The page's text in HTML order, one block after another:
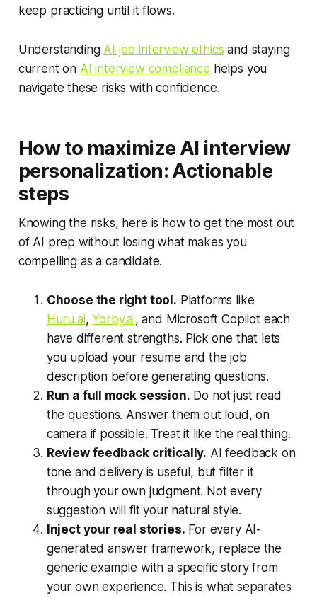
keep practicing until it flows.
Understanding AI job interview ethics and staying
current on AI interview compliance helps you
navigate these risks with confidence.
How to maximize AI interview
personalization: Actionable
steps
Knowing the risks, here is how to get the most out
of AI prep without losing what makes you
compelling as a candidate.
Choose the right tool. Platforms like
Huru.ai,Yorby.ai, and Microsoft Copilot each
have different strengths. Pick one that lets
you upload your resume and the job
description before generating questions.
Run a full mock session. Do not just read
the questions. Answer them out loud, on
camera if possible. Treat it like the real thing.
Review feedback critically. AI feedback on
tone and delivery is useful, but filter it
through your own judgment. Not every
suggestion will fit your natural style.
Inject your real stories. For every AI-
generated answer framework, replace the
generic example with a specific story from
your own experience. This is what separates